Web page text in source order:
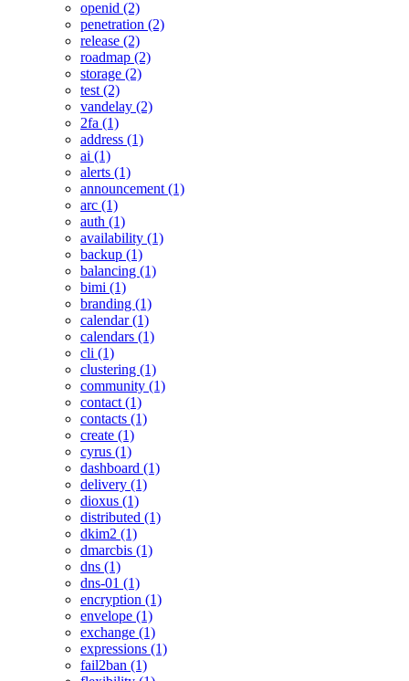
openid (2)
penetration (2)
release (2)
roadmap (2)
storage (2)
test (2)
vandelay (2)
2fa (1)
address (1)
ai (1)
alerts (1)
announcement (1)
arc (1)
auth (1)
availability (1)
backup (1)
balancing (1)
bimi (1)
branding (1)
calendar (1)
calendars (1)
cli (1)
clustering (1)
community (1)
contact (1)
contacts (1)
create (1)
cyrus (1)
dashboard (1)
delivery (1)
dioxus (1)
distributed (1)
dkim2 (1)
dmarcbis (1)
dns (1)
dns-01 (1)
encryption (1)
envelope (1)
exchange (1)
expressions (1)
fail2ban (1)